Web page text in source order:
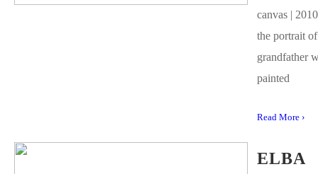
canvas |
the portrait
grandfather
painted
Read More ›
ELBA